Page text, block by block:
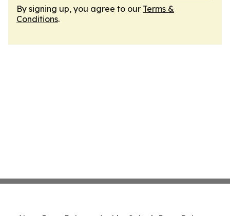
By signing up, you agree to our Terms &
Conditions.